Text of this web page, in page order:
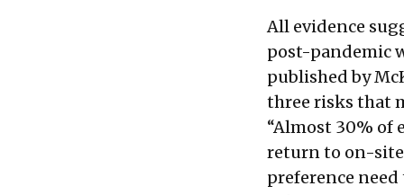
All evidence
post-pandemic
published by
three risks that
“Almost 30% of
return to on-
preference